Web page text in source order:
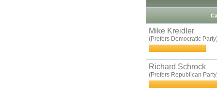
Mike Kreidler
(Prefers Democratic
Richard Schrock
(Prefers Republican